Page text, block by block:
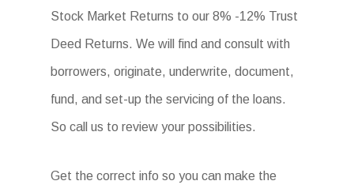
Stock Market Returns to our 8% -12% Trust
Deed Returns. We will find and consult with
borrowers, originate, underwrite, document,
fund, and set-up the servicing of the loans.
So call us to review your possibilities.
Get the correct info so you can make the